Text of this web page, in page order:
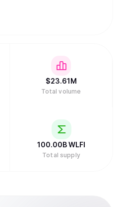
$23.61M
Total volume
100.00BWLFI
Total supply